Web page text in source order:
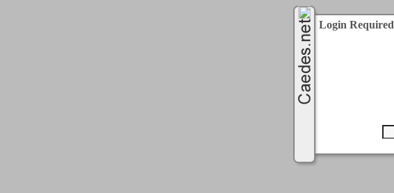
Login Required